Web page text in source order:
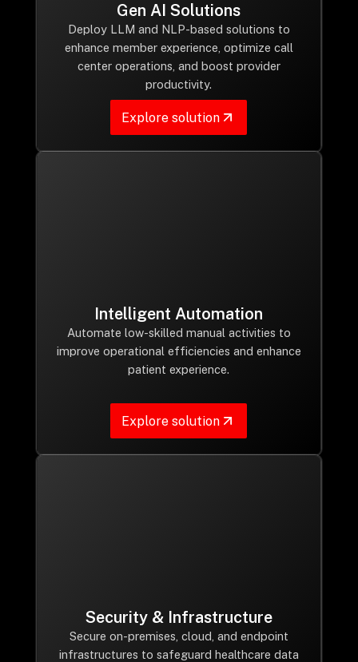
Gen AI Solutions
Deploy LLM and NLP-based solutions to
enhance member experience, optimize call
center operations, and boost provider
productivity.
Explore solution
Intelligent Automation
Automate low-skilled manual activities to
improve operational efficiencies and enhance
patient experience.
Explore solution
Security & Infrastructure
Secure on-premises, cloud, and endpoint
infrastructures to safeguard healthcare data